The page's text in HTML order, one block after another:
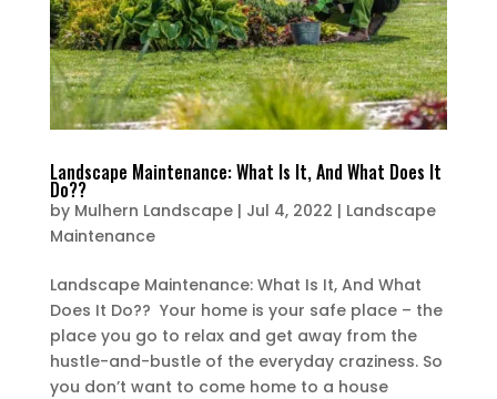
Landscape Maintenance: What Is It, And What Does It
Do??
by Mulhern Landscape| Jul 4, 2022 | Landscape
Maintenance
Landscape Maintenance: What Is It, And What
Does It Do?? Your home is your safe place – the
place you go to relax and get away from the
hustle-and-bustle of the everyday craziness. So
you don’t want to come home to a house